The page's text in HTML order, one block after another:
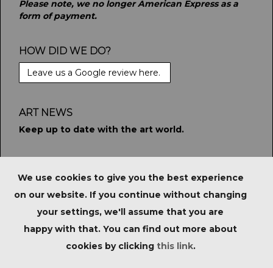
Please note, we no longer American Express as a
form of payment.
HOW DID WE DO?
Leave us a Google review here.
ART NEWS
Keep up to date with the art world.
PRIVACY POLICY
IMPORTANT NOTICE FOR
PURCHASERS
We use cookies to give you the best experience
on our website. If you continue without changing
your settings, we'll assume that you are
happy with that. You can find out more about
cookies by clicking this link.